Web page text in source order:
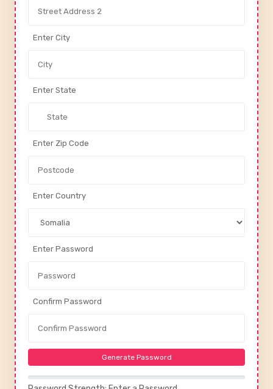
Enter City
Enter State
Enter Zip Code
Enter Country
Enter Password
Confirm Password
Generate Password